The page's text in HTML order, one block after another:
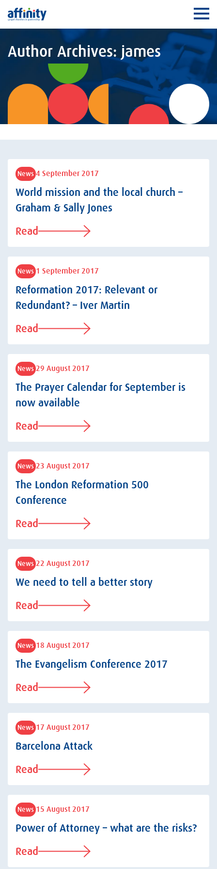
Affinity
Author Archives: james
News 4 September 2017
World mission and the local church –
Graham & Sally Jones
Read
News 1 September 2017
Reformation 2017: Relevant or
Redundant? – Iver Martin
Read
News 29 August 2017
The Prayer Calendar for September is
now available
Read
News 23 August 2017
The London Reformation 500
Conference
Read
News 22 August 2017
We need to tell a better story
Read
News 18 August 2017
The Evangelism Conference 2017
Read
News 17 August 2017
Barcelona Attack
Read
News 15 August 2017
Power of Attorney – what are the risks?
Read